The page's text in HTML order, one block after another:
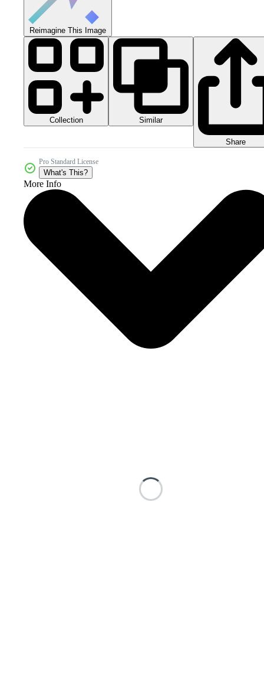
Reimagine This Image
Collection Similar
Share
Pro Standard License
What's This?
More Info